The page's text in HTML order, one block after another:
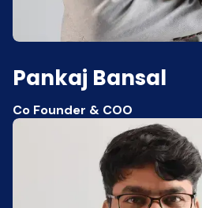
Pankaj Bansal
Co Founder & COO